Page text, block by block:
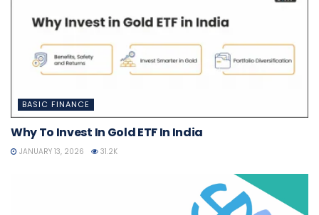
BASIC FINANCE
Why To Invest In Gold ETF In India
JANUARY 13, 2026 31.2K